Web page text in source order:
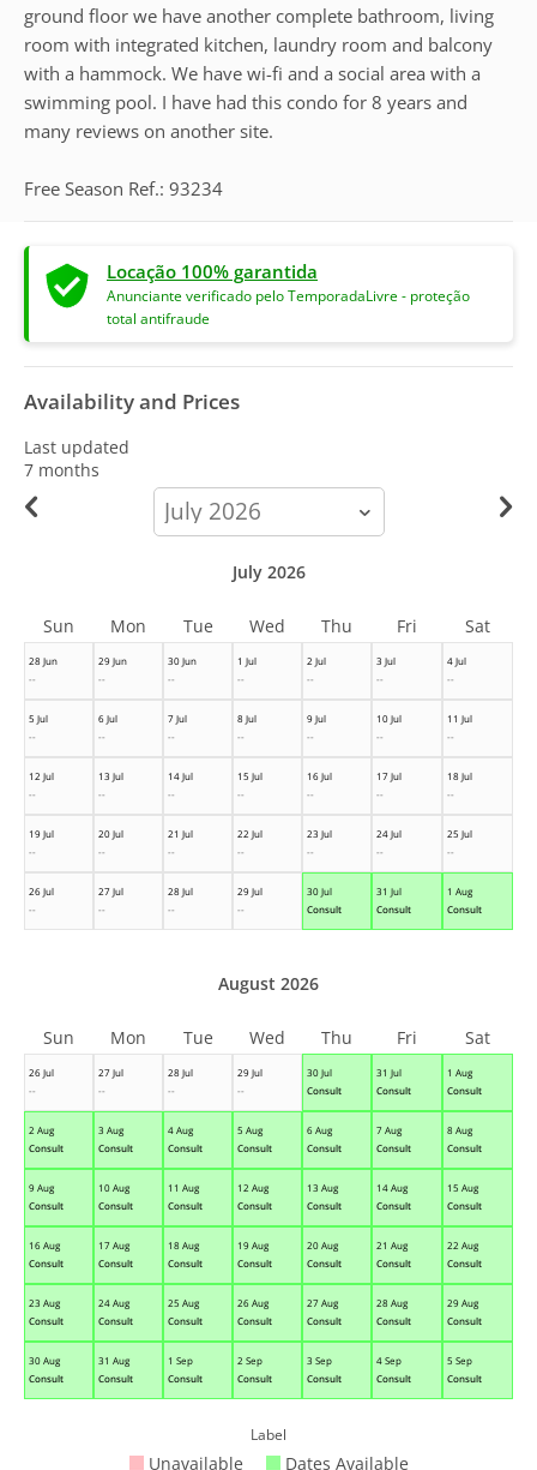
ground floor we have another complete bathroom, living
room with integrated kitchen, laundry room and balcony
with a hammock. We have wi-fi and a social area with a
swimming pool. I have had this condo for 8 years and
many reviews on another site.
Free Season Ref.: 93234
Locação 100% garantida
Anunciante verificado pelo TemporadaLivre - proteção
total antifraude
Availability and Prices
Last updated
7 months
calendar-
month
28 Jun
--
29 Jun
--
30 Jun
--
1 Jul
--
2 Jul
--
3 Jul
--
4 Jul
--
5 Jul
--
6 Jul
--
7 Jul
--
8 Jul
--
9 Jul
--
10 Jul
--
11 Jul
--
12 Jul
--
13 Jul
--
14 Jul
--
15 Jul
--
16 Jul
--
17 Jul
--
18 Jul
--
19 Jul
--
20 Jul
--
21 Jul
--
22 Jul
--
23 Jul
--
24 Jul
--
25 Jul
--
26 Jul
--
27 Jul
--
28 Jul
--
29 Jul
--
30 Jul
Consult
31 Jul
Consult
1 Aug
Consult
July 2026
Sun Mon Tue Wed Thu Fri Sat
26 Jul
--
27 Jul
--
28 Jul
--
29 Jul
--
30 Jul
Consult
31 Jul
Consult
1 Aug
Consult
2 Aug
Consult
3 Aug
Consult
4 Aug
Consult
5 Aug
Consult
6 Aug
Consult
7 Aug
Consult
8 Aug
Consult
9 Aug
Consult
10 Aug
Consult
11 Aug
Consult
12 Aug
Consult
13 Aug
Consult
14 Aug
Consult
15 Aug
Consult
16 Aug
Consult
17 Aug
Consult
18 Aug
Consult
19 Aug
Consult
20 Aug
Consult
21 Aug
Consult
22 Aug
Consult
23 Aug
Consult
24 Aug
Consult
25 Aug
Consult
26 Aug
Consult
27 Aug
Consult
28 Aug
Consult
29 Aug
Consult
30 Aug
Consult
31 Aug
Consult
1 Sep
Consult
2 Sep
Consult
3 Sep
Consult
4 Sep
Consult
5 Sep
Consult
August 2026
Sun Mon Tue Wed Thu Fri Sat
Label
Unavailable Dates Available